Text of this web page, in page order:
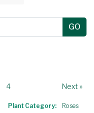
4 Next »
Plant Category:
Roses